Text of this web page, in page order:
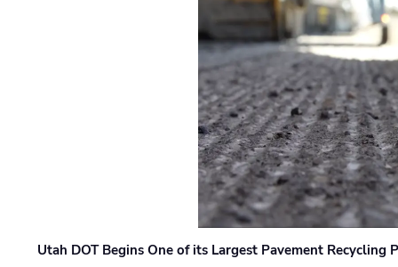
Utah DOT Begins One of its Largest Pavement Recycling